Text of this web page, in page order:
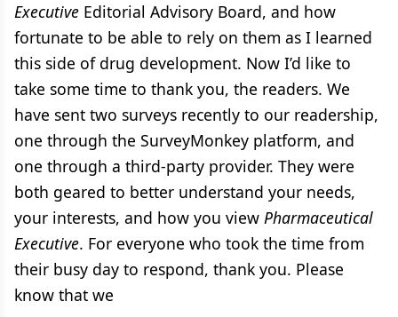
Executive Editorial Advisory Board, and how
fortunate to be able to rely on them as I learned
this side of drug development. Now I’d like to
take some time to thank you, the readers. We
have sent two surveys recently to our readership,
one through the SurveyMonkey platform, and
one through a third-party provider. They were
both geared to better understand your needs,
your interests, and how you view Pharmaceutical
Executive. For everyone who took the time from
their busy day to respond, thank you. Please
know that we